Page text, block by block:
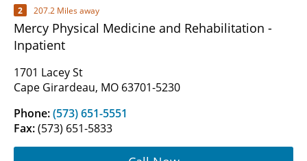
2 207.2 Miles away
Mercy Physical Medicine and Rehabilitation -
Inpatient
1701 Lacey St
Cape Girardeau, MO 63701-5230
Phone:(573) 651-5551
Fax:(573) 651-5833